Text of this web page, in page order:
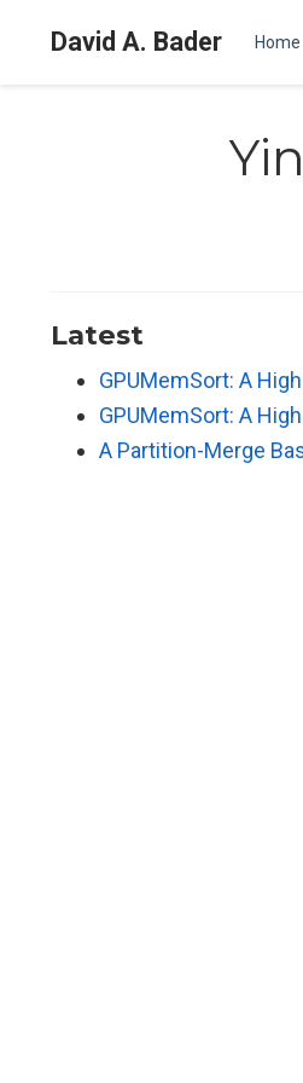
David A. Bader Home
Latest
GPUMemSort: A
GPUMemSort: A
A Partition-Merge